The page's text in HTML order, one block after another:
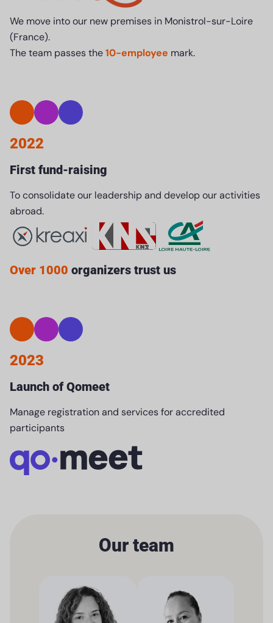
We move into our new premises in Monistrol-sur-Loire
(France).
The team passes the10-employee mark.
2022
First fund-raising
To consolidate our leadership and develop our activities
abroad.
Over 1000 organizers trust us
2023
Launch of Qomeet
Manage registration and services for accredited
participants
Our team